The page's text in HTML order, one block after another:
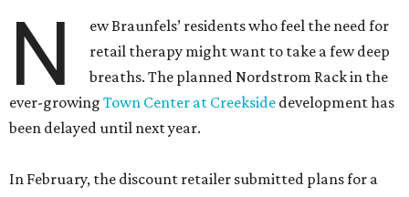
N
ew Braunfels’ residents who feel the need for
retail therapy might want to take a few deep
breaths. The planned Nordstrom Rack in the
ever-growing Town Center at Creekside development has
been delayed until next year.
In February, the discount retailer submitted plans for a